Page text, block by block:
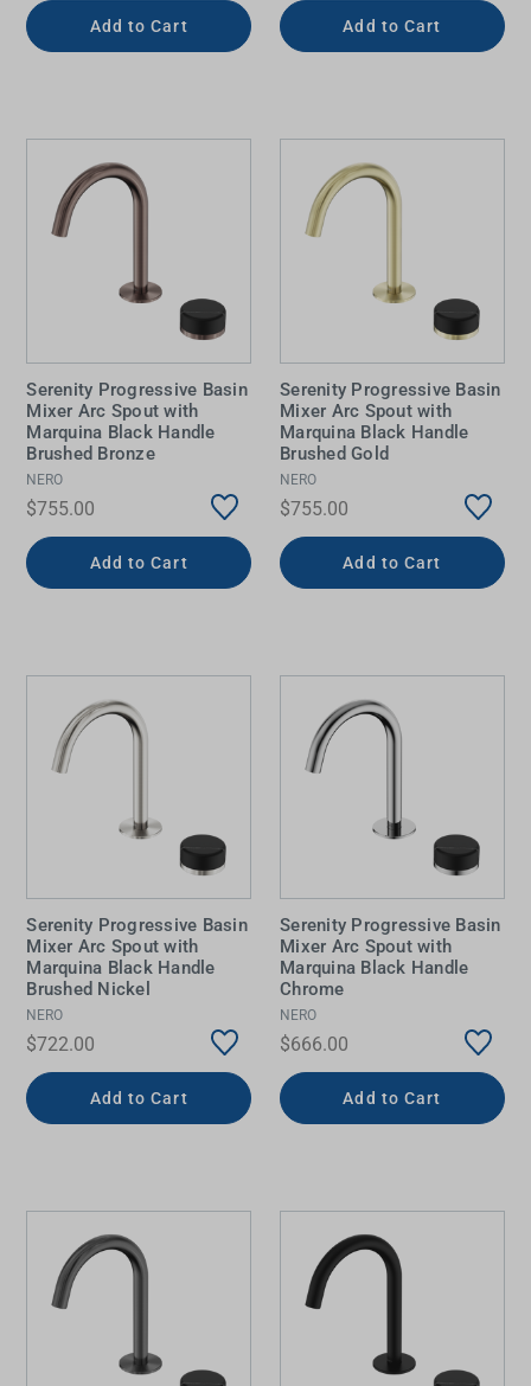
Add to Cart Add to Cart
Serenity Progressive Basin
Mixer Arc Spout with
Marquina Black Handle
Brushed Bronze
NERO
$755.00
Add to Cart
Serenity Progressive Basin
Mixer Arc Spout with
Marquina Black Handle
Brushed Gold
NERO
$755.00
Add to Cart
Serenity Progressive Basin
Mixer Arc Spout with
Marquina Black Handle
Brushed Nickel
NERO
$722.00
Add to Cart
Serenity Progressive Basin
Mixer Arc Spout with
Marquina Black Handle
Chrome
NERO
$666.00
Add to Cart